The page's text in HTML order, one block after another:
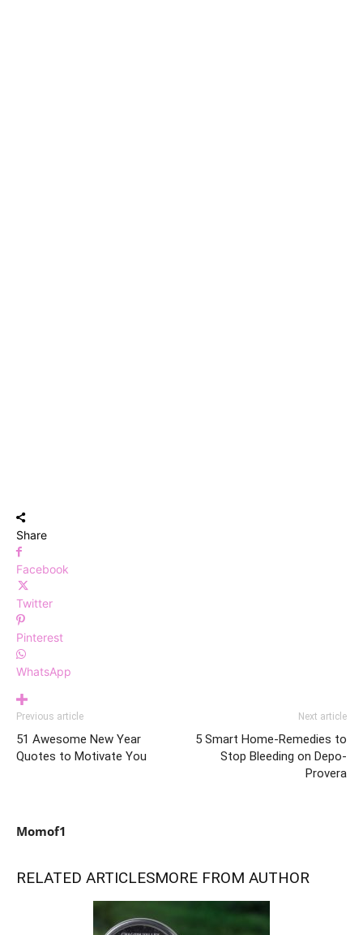
Share
Facebook
Twitter
Pinterest
WhatsApp
Previous article
51 Awesome New Year
Quotes to Motivate You
Next article
5 Smart Home-Remedies to
Stop Bleeding on Depo-
Provera
Momof1
RELATED ARTICLESMORE FROM AUTHOR